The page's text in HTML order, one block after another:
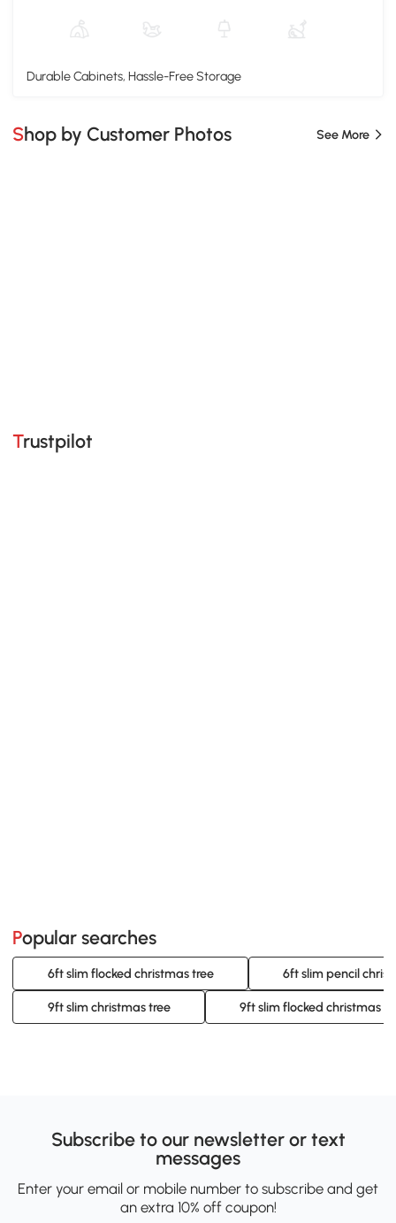
Durable Cabinets, Hassle-Free Storage
Shop by Customer Photos See More
Trustpilot
Popular searches
6ft slim flocked christmas tree 6ft slim pencil
9ft slim christmas tree 9ft slim flocked christmas
Subscribe to our newsletter or text
messages
Enter your email or mobile number to subscribe and get
an extra 10% off coupon!